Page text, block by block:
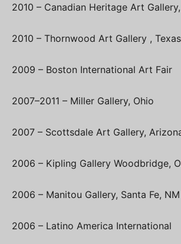
2010 – Canadian Heritage Art
2010 – Thornwood Art Gallery , Texas
2009 – Boston International Art Fair
2007–2011 – Miller Gallery, Ohio
2007 – Scottsdale Art Gallery,
2006 – Kipling Gallery Woodbridge,
2006 – Manitou Gallery, Santa Fe, NM
2006 – Latino America International